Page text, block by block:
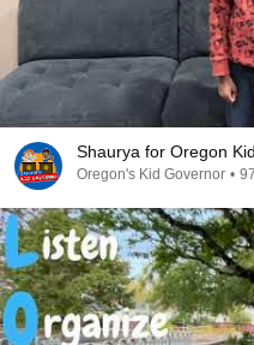
Shaurya for Oregon
Oregon's Kid Governor •